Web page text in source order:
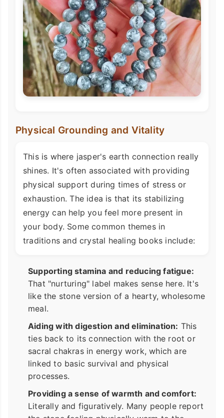
Physical Grounding and Vitality
This is where jasper's earth connection really
shines. It's often associated with providing
physical support during times of stress or
exhaustion. The idea is that its stabilizing
energy can help you feel more present in
your body. Some common themes in
traditions and crystal healing books include:
Supporting stamina and reducing fatigue:
That "nurturing" label makes sense here. It's
like the stone version of a hearty, wholesome
meal.
Aiding with digestion and elimination: This
ties back to its connection with the root or
sacral chakras in energy work, which are
linked to basic survival and physical
processes.
Providing a sense of warmth and comfort:
Literally and figuratively. Many people report